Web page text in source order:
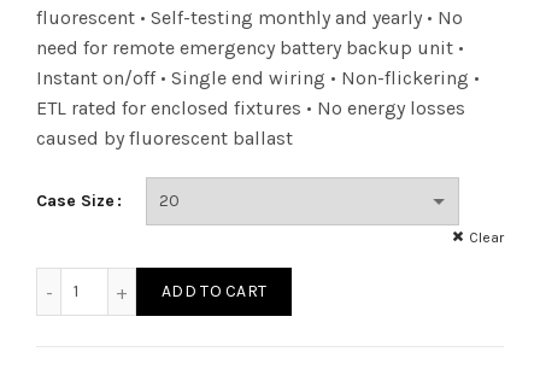
fluorescent • Self-testing monthly and yearly • No
need for remote emergency battery backup unit •
Instant on/off • Single end wiring • Non-flickering •
ETL rated for enclosed fixtures • No energy losses
caused by fluorescent ballast
Case Size
Clear
ADD TO CART